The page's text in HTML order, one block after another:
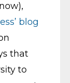
blog
that
to